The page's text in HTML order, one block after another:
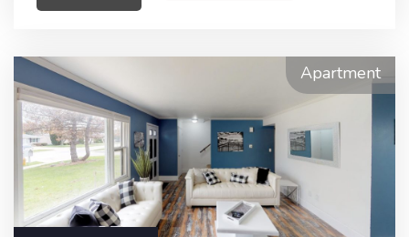
Apartment